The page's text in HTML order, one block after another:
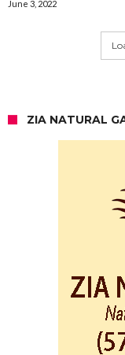
June 3, 2022
ZIA NATURAL